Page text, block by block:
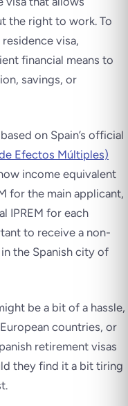
the right to work. To
visa,
financial means to
savings, or
on Spain’s official
Efectos Múltiples)
income equivalent
for the main applicant,
IPREM for each
to receive a non-
the Spanish city of
be a bit of a hassle,
countries, or
retirement visas
they find it a bit tiring